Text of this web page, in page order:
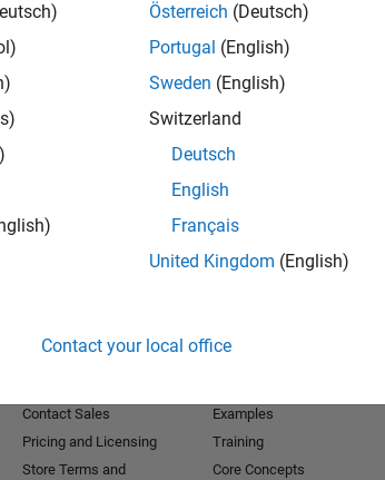
Österreich (Deutsch)
Portugal (English)
Sweden (English)
Switzerland
Deutsch
English
Français
United Kingdom (English)
Contact your local office
Contact Sales
Pricing and Licensing
Store Terms and
Examples
Training
Core Concepts